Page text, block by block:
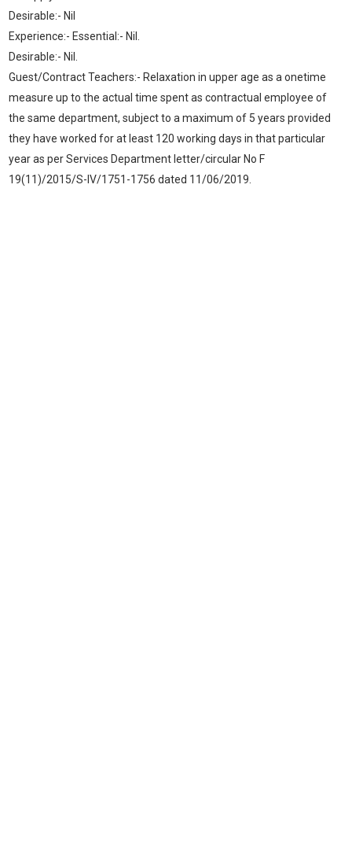
Desirable:- Nil
Experience:- Essential:- Nil.
Desirable:- Nil.
Guest/Contract Teachers:- Relaxation in upper age as a onetime
measure up to the actual time spent as contractual employee of
the same department, subject to a maximum of 5 years provided
they have worked for at least 120 working days in that particular
year as per Services Department letter/circular No F
19(11)/2015/S-IV/1751-1756 dated 11/06/2019.